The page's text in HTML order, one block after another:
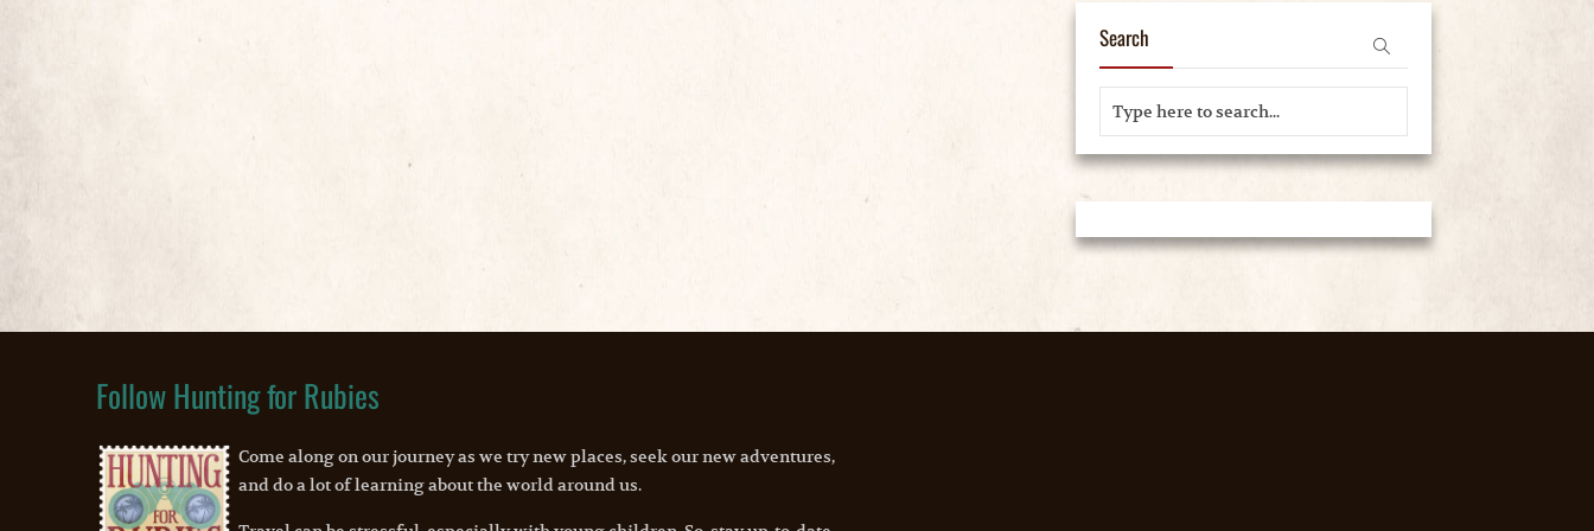
Search
Follow Hunting for Rubies
Come along on our journey as we try new places, seek our new adventures,
and do a lot of learning about the world around us.